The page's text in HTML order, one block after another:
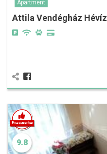
Apartment
Attila Vendégház Hévíz
9.8